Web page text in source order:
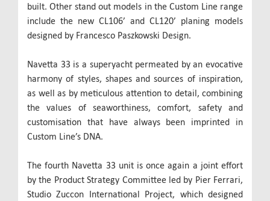
built. Other stand out models in the Custom Line range
include the new CL106’ and CL120’ planing models
designed by Francesco Paszkowski Design.
Navetta 33 is a superyacht permeated by an evocative
harmony of styles, shapes and sources of inspiration,
as well as by meticulous attention to detail, combining
the values of seaworthiness, comfort, safety and
customisation that have always been imprinted in
Custom Line’s DNA.
The fourth Navetta 33 unit is once again a joint effort
by the Product Strategy Committee led by Pier Ferrari,
Studio Zuccon International Project, which designed